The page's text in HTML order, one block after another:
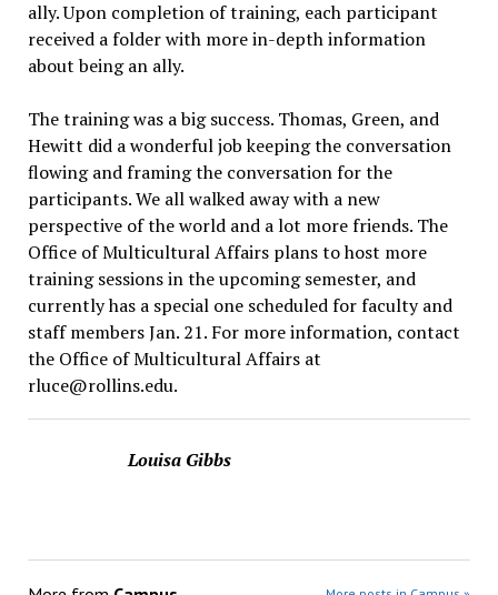
ally. Upon completion of training, each participant
received a folder with more in-depth information
about being an ally.
The training was a big success. Thomas, Green, and
Hewitt did a wonderful job keeping the conversation
flowing and framing the conversation for the
participants. We all walked away with a new
perspective of the world and a lot more friends. The
Office of Multicultural Affairs plans to host more
training sessions in the upcoming semester, and
currently has a special one scheduled for faculty and
staff members Jan. 21. For more information, contact
the Office of Multicultural Affairs at
rluce@rollins.edu.
Louisa Gibbs